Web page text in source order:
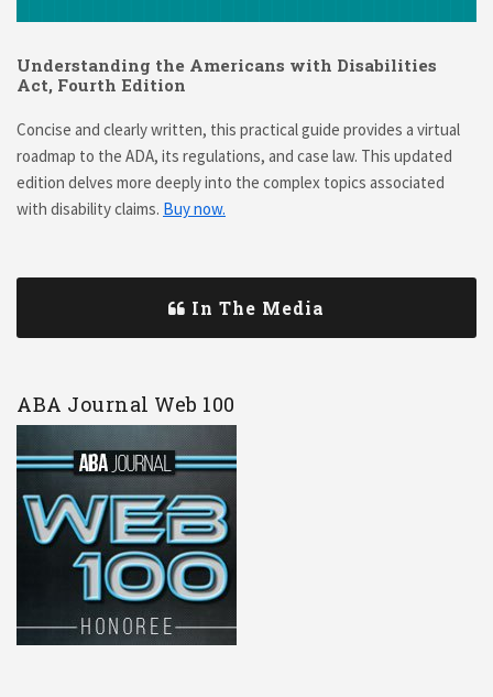
Understanding the Americans with Disabilities
Act, Fourth Edition
Concise and clearly written, this practical guide provides a virtual
roadmap to the ADA, its regulations, and case law. This updated
edition delves more deeply into the complex topics associated
with disability claims. Buy now.
In The Media
ABA Journal Web 100